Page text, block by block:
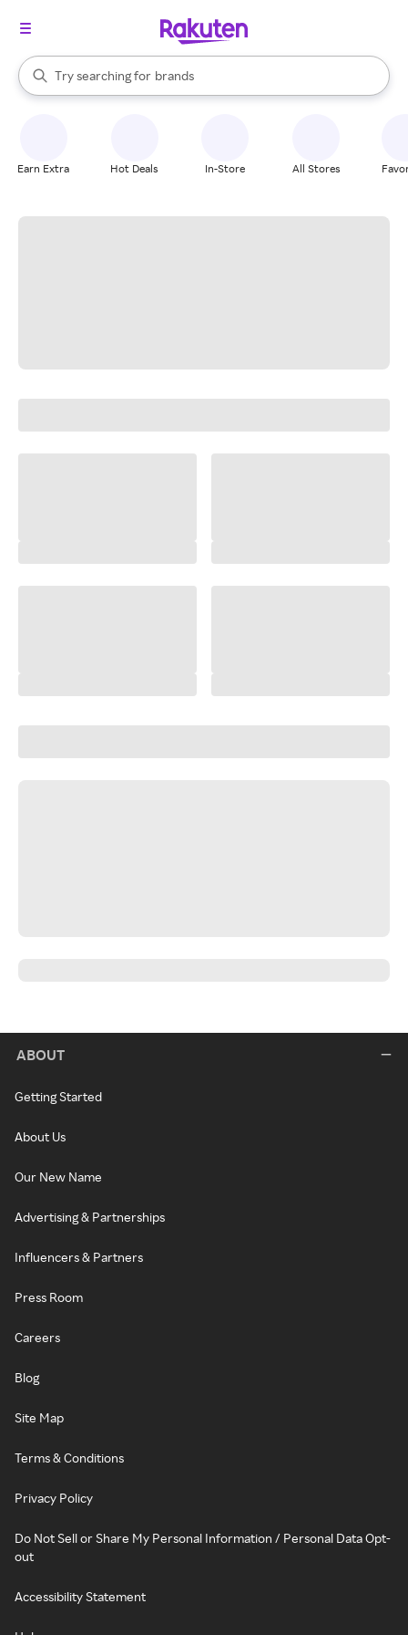
Search Rakuten
Try searching for
stores
brands
groceries
When autocomplete results are available, use the up and down
Earn Extra Hot Deals In-Store All Stores
ABOUT
Getting Started
About Us
Our New Name
Advertising & Partnerships
Influencers & Partners
Press Room
Careers
Blog
Site Map
Terms & Conditions
Privacy Policy
Do Not Sell or Share My Personal Information / Personal Data Opt-
out
Accessibility Statement